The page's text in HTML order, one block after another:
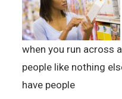
when you run across
people like nothing
have people